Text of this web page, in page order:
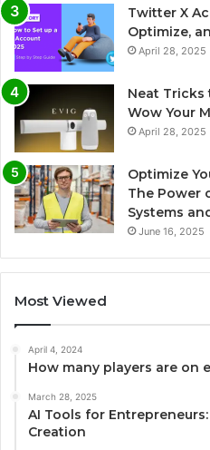
Twitter X
Optimize,
April 28, 2025
Neat Tricks
Wow Your
April 28, 2025
Optimize
The Power
Systems
June 16, 2025
Most Viewed
April 4, 2024
How many players are on
March 28, 2025
AI Tools for
Creation